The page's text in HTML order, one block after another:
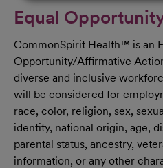
Equal
CommonSpirit Health™ is an
Opportunity/Affirmative
diverse and inclusive
will be considered for
race, color, religion, sex,
identity, national origin, age,
parental status, ancestry,
information, or any other